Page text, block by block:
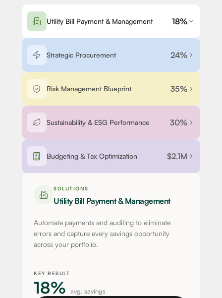
Utility Bill Payment & Management 18%
Strategic Procurement 24%
Risk Management Blueprint 35%
Sustainability & ESG Performance 30%
Budgeting & Tax Optimization $2.1M
SOLUTIONS
Utility Bill Payment & Management
Automate payments and auditing to eliminate
errors and capture every savings opportunity
across your portfolio.
KEY RESULT
18% avg. savings